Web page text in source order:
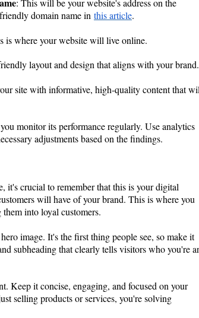
: This will be your website's address on the
domain name in this article.
is where your website will live online.
layout and design that aligns with your brand.
site with informative, high-quality content that
monitor its performance regularly. Use analytics
adjustments based on the findings.
it's crucial to remember that this is your digital
will have of your brand. This is where you
into loyal customers.
image. It's the first thing people see, so make it
subheading that clearly tells visitors who you're
Keep it concise, engaging, and focused on your
selling products or services, you're solving